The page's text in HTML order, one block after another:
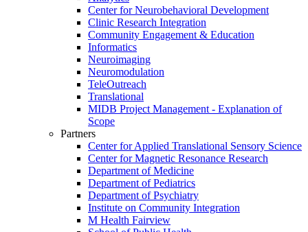
Center for Neurobehavioral Development
Clinic Research Integration
Community Engagement & Education
Informatics
Neuroimaging
Neuromodulation
TeleOutreach
Translational
MIDB Project Management - Explanation of
Scope
Partners
Center for Applied Translational Sensory Science
Center for Magnetic Resonance Research
Department of Medicine
Department of Pediatrics
Department of Psychiatry
Institute on Community Integration
M Health Fairview